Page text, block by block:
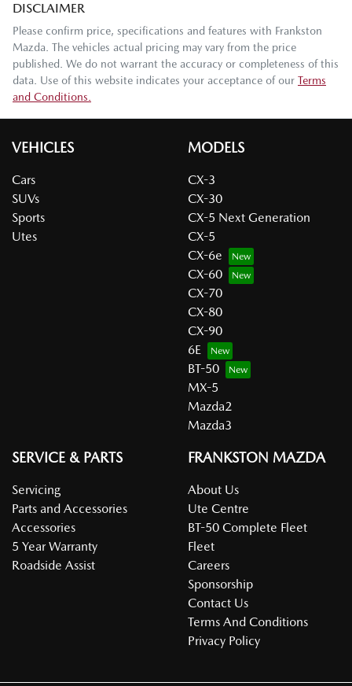
DISCLAIMER
Please confirm price, specifications and features with Frankston
Mazda. The vehicles actual pricing may vary from the price
published. We do not warrant the accuracy or completeness of this
data. Use of this website indicates your acceptance of our Terms
and Conditions.
VEHICLES
Cars
SUVs
Sports
Utes
MODELS
CX-3
CX-30
CX-5 Next Generation
CX-5
CX-6e
CX-60
CX-70
CX-80
CX-90
6E
BT-50
MX-5
Mazda2
Mazda3
SERVICE & PARTS
Servicing
Parts and Accessories
Accessories
5 Year Warranty
Roadside Assist
FRANKSTON MAZDA
About Us
Ute Centre
BT-50 Complete Fleet
Fleet
Careers
Sponsorship
Contact Us
Terms And Conditions
Privacy Policy